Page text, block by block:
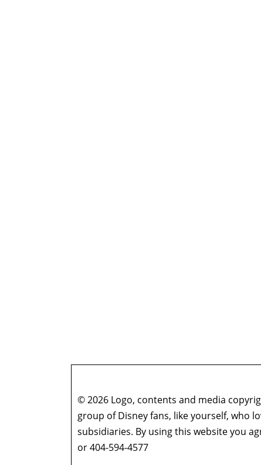
© 2026 Logo, contents and media
group of Disney fans, like yourself, who
subsidiaries. By using this website you
or 404-594-4577